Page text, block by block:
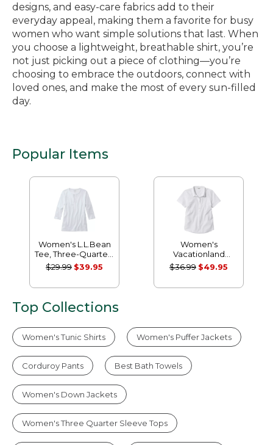
designs, and easy-care fabrics add to their
everyday appeal, making them a favorite for busy
women who want simple solutions that last. When
you choose a lightweight, breathable shirt, you’re
not just picking out a piece of clothing—you’re
choosing to embrace the outdoors, connect with
loved ones, and make the most of every sun-filled
day.
Popular Items
Women's L.L.Bean
Tee, Three-Quarter-
Sleeve Splitneck
Tunic
$29.99 $39.95
Women's
Vacationland
Seersucker Shirt,
Short-Sleeve
$36.99 $49.95
Top Collections
Women's Tunic Shirts Women's Puffer Jackets
Corduroy Pants Best Bath Towels
Women's Down Jackets
Women's Three Quarter Sleeve Tops